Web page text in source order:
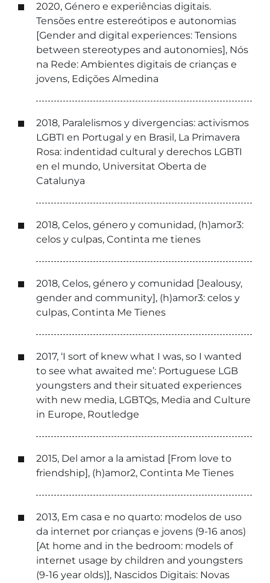
2020, Género e experiências digitais.
Tensões entre estereótipos e autonomias
[Gender and digital experiences: Tensions
between stereotypes and autonomies], Nós
na Rede: Ambientes digitais de crianças e
jovens, Edições Almedina
2018, Paralelismos y divergencias: activismos
LGBTI en Portugal y en Brasil, La Primavera
Rosa: indentidad cultural y derechos LGBTI
en el mundo, Universitat Oberta de
Catalunya
2018, Celos, género y comunidad, (h)amor3:
celos y culpas, Continta me tienes
2018, Celos, género y comunidad [Jealousy,
gender and community], (h)amor3: celos y
culpas, Continta Me Tienes
2017, ‘I sort of knew what I was, so I wanted
to see what awaited me’: Portuguese LGB
youngsters and their situated experiences
with new media, LGBTQs, Media and Culture
in Europe, Routledge
2015, Del amor a la amistad [From love to
friendship], (h)amor2, Continta Me Tienes
2013, Em casa e no quarto: modelos de uso
da internet por crianças e jovens (9-16 anos)
[At home and in the bedroom: models of
internet usage by children and youngsters
(9-16 year olds)], Nascidos Digitais: Novas